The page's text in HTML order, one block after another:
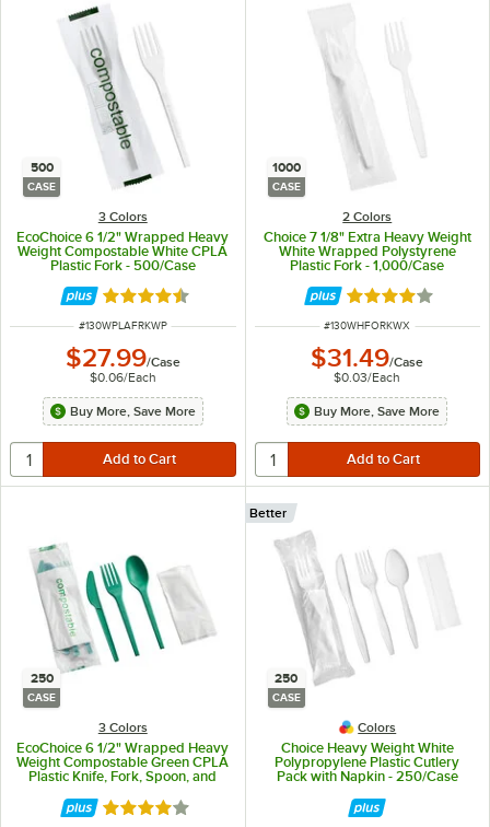
500
CASE
3 Colors
EcoChoice 6 1/2" Wrapped Heavy
Weight Compostable White CPLA
Plastic Fork - 500/Case
Rated 4.6 out of 5 stars
ITEM NUMBER
#130WPLAFRKWP
$27.99/Case
$0.06/Each
Buy More, Save More
1000
CASE
2 Colors
Choice 7 1/8" Extra Heavy Weight
White Wrapped Polystyrene
Plastic Fork - 1,000/Case
Rated 4 out of 5
ITEM NUMBER
#130WHFORKWX
$31.49/Case
$0.03/Each
Buy More, Save More
250
CASE
3 Colors
EcoChoice 6 1/2" Wrapped Heavy
Weight Compostable Green CPLA
Plastic Knife, Fork, Spoon, and
Rated 4.2 out of 5 stars
250
CASE
Colors
Choice Heavy Weight White
Polypropylene Plastic Cutlery
Pack with Napkin - 250/Case
Better